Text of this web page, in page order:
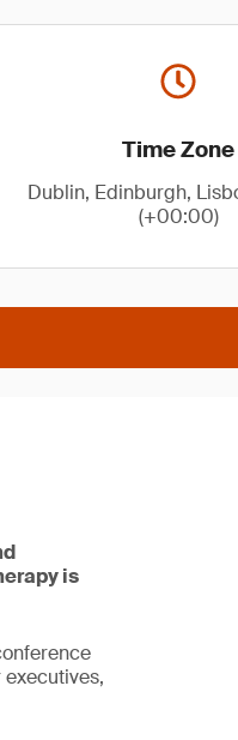
Time Zone
Dublin, Edinburgh,
(+00:00)
is